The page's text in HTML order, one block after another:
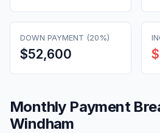
DOWN PAYMENT (20%)
$52,600
Monthly Payment
Windham